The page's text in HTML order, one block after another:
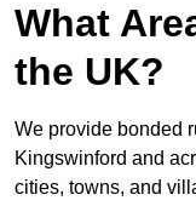
What
the UK?
We provide bonded
Kingswinford and
cities, towns, and